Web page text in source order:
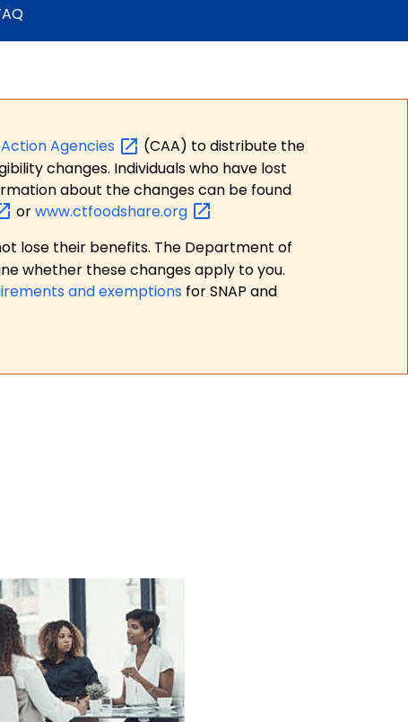
Agencies
(CAA) to distribute the
changes. Individuals who have lost
about the changes can be found
orwww.ctfoodshare.org
lose their benefits. The Department of
whether these changes apply to you.
and exemptions for SNAP and